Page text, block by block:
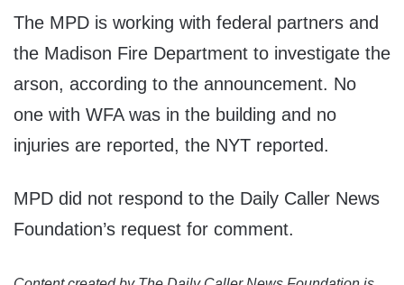
The MPD is working with federal partners and
the Madison Fire Department to investigate the
arson, according to the announcement. No
one with WFA was in the building and no
injuries are reported, the NYT reported.
MPD did not respond to the Daily Caller News
Foundation’s request for comment.